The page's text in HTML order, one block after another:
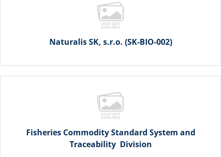
Naturalis SK, s.r.o. (SK-BIO-002)
Fisheries Commodity Standard System and
Traceability Division